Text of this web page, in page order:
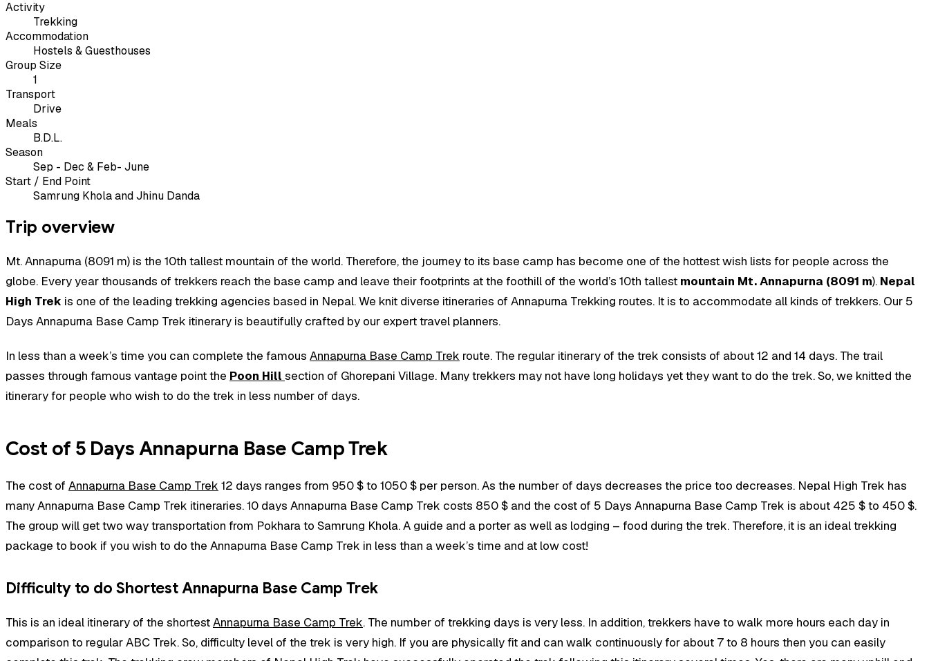
Activity
Trekking
Accommodation
Hostels & Guesthouses
Group Size
1
Transport
Drive
Meals
B.D.L.
Season
Sep - Dec & Feb- June
Start / End Point
Samrung Khola and Jhinu Danda
Trip overview
Mt. Annapurna (8091 m) is the 10th tallest mountain of the world. Therefore, the journey to its base camp has become one of the hottest wish lists for people across the
globe. Every year thousands of trekkers reach the base camp and leave their footprints at the foothill of the world’s 10th tallest mountain Mt. Annapurna (8091 m). Nepal
High Trek is one of the leading trekking agencies based in Nepal. We knit diverse itineraries of Annapurna Trekking routes. It is to accommodate all kinds of trekkers. Our 5
Days Annapurna Base Camp Trek itinerary is beautifully crafted by our expert travel planners.
In less than a week’s time you can complete the famous Annapurna Base Camp Trek route. The regular itinerary of the trek consists of about 12 and 14 days. The trail
passes through famous vantage point the Poon Hill section of Ghorepani Village. Many trekkers may not have long holidays yet they want to do the trek. So, we knitted the
itinerary for people who wish to do the trek in less number of days.
Cost of 5 Days Annapurna Base Camp Trek
The cost of Annapurna Base Camp Trek 12 days ranges from 950 $ to 1050 $ per person. As the number of days decreases the price too decreases. Nepal High Trek has
many Annapurna Base Camp Trek itineraries. 10 days Annapurna Base Camp Trek costs 850 $ and the cost of 5 Days Annapurna Base Camp Trek is about 425 $ to 450 $.
The group will get two way transportation from Pokhara to Samrung Khola. A guide and a porter as well as lodging – food during the trek. Therefore, it is an ideal trekking
package to book if you wish to do the Annapurna Base Camp Trek in less than a week’s time and at low cost!
Difficulty to do Shortest Annapurna Base Camp Trek
This is an ideal itinerary of the shortestAnnapurna Base Camp Trek. The number of trekking days is very less. In addition, trekkers have to walk more hours each day in
comparison to regular ABC Trek. So, difficulty level of the trek is very high. If you are physically fit and can walk continuously for about 7 to 8 hours then you can easily